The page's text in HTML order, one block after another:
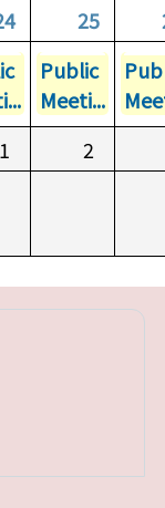
25
Public
Meeti...
1
2